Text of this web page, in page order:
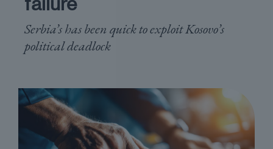
Serbia’s has been quick to exploit Kosovo’s
political deadlock